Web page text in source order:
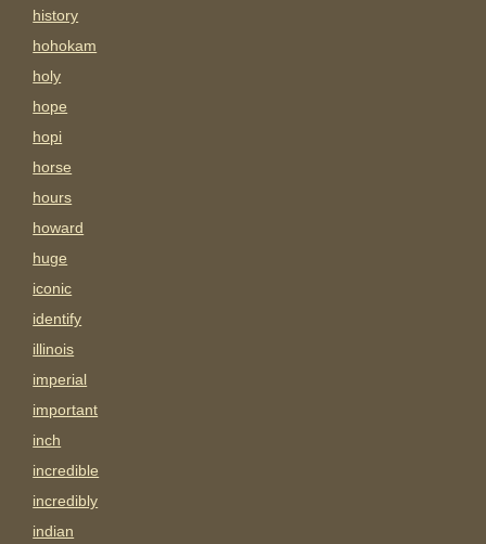
history
hohokam
holy
hope
hopi
horse
hours
howard
huge
iconic
identify
illinois
imperial
important
inch
incredible
incredibly
indian